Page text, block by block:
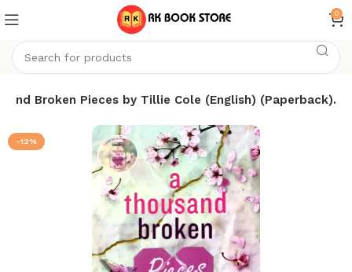
0
Broken Pieces by Tillie Cole (English) (Paperback).
-12%